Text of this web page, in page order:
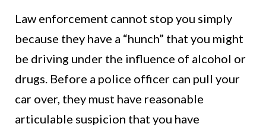
Law enforcement cannot stop you simply
because they have a “hunch” that you might
be driving under the influence of alcohol or
drugs. Before a police officer can pull your
car over, they must have reasonable
articulable suspicion that you have